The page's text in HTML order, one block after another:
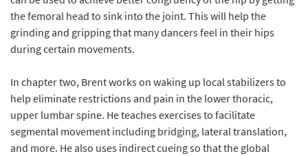
the femoral head to sink into the joint. This will help the
grinding and gripping that many dancers feel in their hips
during certain movements.
In chapter two, Brent works on waking up local stabilizers to
help eliminate restrictions and pain in the lower thoracic,
upper lumbar spine. He teaches exercises to facilitate
segmental movement including bridging, lateral translation,
and more. He also uses indirect cueing so that the global